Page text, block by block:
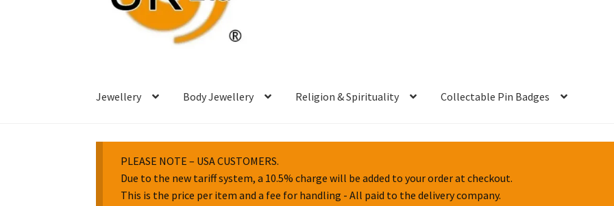
Jewellery Body Jewellery Religion & Spirituality Collectable Pin Badges
PLEASE NOTE – USA CUSTOMERS.
Due to the new tariff system, a 10.5% charge will be added to your order at checkout.
This is the price per item and a fee for handling - All paid to the delivery company.